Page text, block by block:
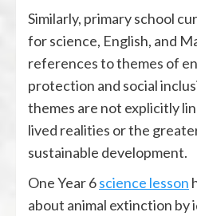
Similarly, primary school
for science, English, and
references to themes of
protection and social
themes are not explicitly
lived realities or the
sustainable development.
One Year 6science lesson
about animal extinction